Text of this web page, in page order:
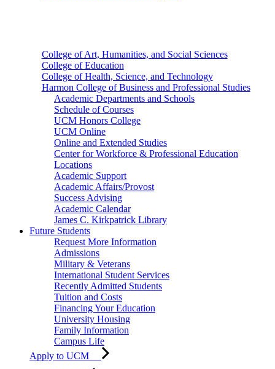
College of Art, Humanities, and Social Sciences
College of Education
College of Health, Science, and Technology
Harmon College of Business and Professional Studies
Academic Departments and Schools
Schedule of Courses
UCM Honors College
UCM Online
Online and Extended Studies
Center for Workforce & Professional Education
Locations
Academic Support
Academic Affairs/Provost
Success Advising
Academic Calendar
James C. Kirkpatrick Library
Future Students
Request More Information
Admissions
Military & Veterans
International Student Services
Recently Admitted Students
Tuition and Costs
Financing Your Education
University Housing
Family Information
Campus Life
Apply to UCM